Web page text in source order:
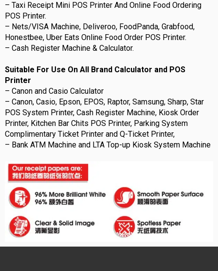
– Taxi Receipt Mini POS Printer And Online Food Ordering
POS Printer.
– Nets/VISA Machine, Deliveroo, FoodPanda, Grabfood,
Honestbee, Uber Eats Online Food Order POS Printer.
– Cash Register Machine & Calculator.
Suitable For Use On All Brand Calculator and POS
Printer
– Canon and Casio Calculator
– Canon, Casio, Epson, EPOS, Raptor, Samsung, Sharp, Star
POS System Printer, Cash Register Machine, Kiosk Order
Printer, Kitchen Bar Chits POS Printer, Parking System
Complimentary Ticket Printer and Q-Ticket Printer,
– Bank ATM Machine and LTA Top-up Kiosk System Machine